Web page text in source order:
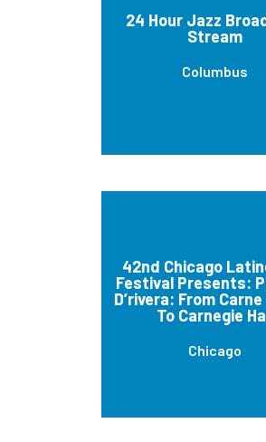
24 Hour Jazz
Stream
Columbus
42nd Chicago
Festival Presents:
D’rivera: From
To Carnegie
Chicago